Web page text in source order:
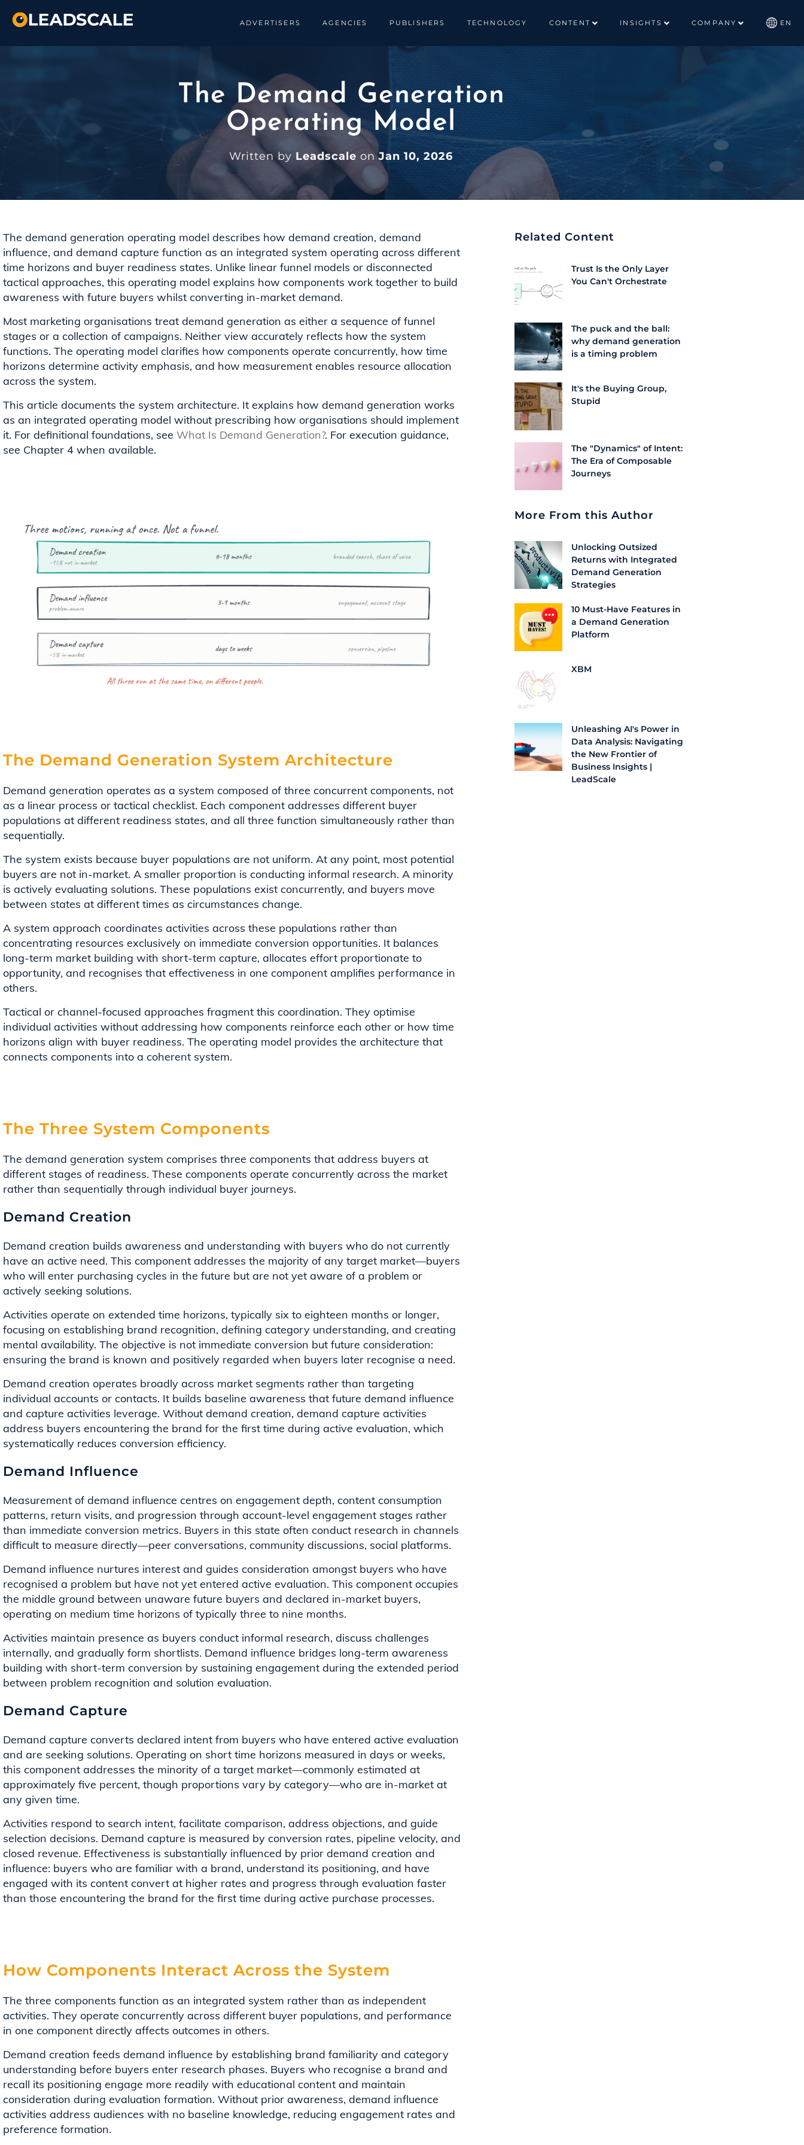
ADVERTISERS AGENCIES PUBLISHERS TECHNOLOGY CONTENT INSIGHTS COMPANY EN
The Demand Generation
Operating Model
Written by Leadscale onJan 10, 2026
The demand generation operating model describes how demand creation, demand
influence, and demand capture function as an integrated system operating across different
time horizons and buyer readiness states. Unlike linear funnel models or disconnected
tactical approaches, this operating model explains how components work together to build
awareness with future buyers whilst converting in-market demand.
Most marketing organisations treat demand generation as either a sequence of funnel
stages or a collection of campaigns. Neither view accurately reflects how the system
functions. The operating model clarifies how components operate concurrently, how time
horizons determine activity emphasis, and how measurement enables resource allocation
across the system.
This article documents the system architecture. It explains how demand generation works
as an integrated operating model without prescribing how organisations should implement
it. For definitional foundations, see What Is Demand Generation?. For execution guidance,
see Chapter 4 when available.
The Demand Generation System Architecture
Demand generation operates as a system composed of three concurrent components, not
as a linear process or tactical checklist. Each component addresses different buyer
populations at different readiness states, and all three function simultaneously rather than
sequentially.
The system exists because buyer populations are not uniform. At any point, most potential
buyers are not in-market. A smaller proportion is conducting informal research. A minority
is actively evaluating solutions. These populations exist concurrently, and buyers move
between states at different times as circumstances change.
A system approach coordinates activities across these populations rather than
concentrating resources exclusively on immediate conversion opportunities. It balances
long-term market building with short-term capture, allocates effort proportionate to
opportunity, and recognises that effectiveness in one component amplifies performance in
others.
Tactical or channel-focused approaches fragment this coordination. They optimise
individual activities without addressing how components reinforce each other or how time
horizons align with buyer readiness. The operating model provides the architecture that
connects components into a coherent system.
The Three System Components
The demand generation system comprises three components that address buyers at
different stages of readiness. These components operate concurrently across the market
rather than sequentially through individual buyer journeys.
Demand Creation
Demand creation builds awareness and understanding with buyers who do not currently
have an active need. This component addresses the majority of any target market—buyers
who will enter purchasing cycles in the future but are not yet aware of a problem or
actively seeking solutions.
Activities operate on extended time horizons, typically six to eighteen months or longer,
focusing on establishing brand recognition, defining category understanding, and creating
mental availability. The objective is not immediate conversion but future consideration:
ensuring the brand is known and positively regarded when buyers later recognise a need.
Demand creation operates broadly across market segments rather than targeting
individual accounts or contacts. It builds baseline awareness that future demand influence
and capture activities leverage. Without demand creation, demand capture activities
address buyers encountering the brand for the first time during active evaluation, which
systematically reduces conversion efficiency.
Demand Influence
Measurement of demand influence centres on engagement depth, content consumption
patterns, return visits, and progression through account-level engagement stages rather
than immediate conversion metrics. Buyers in this state often conduct research in channels
difficult to measure directly—peer conversations, community discussions, social platforms.
Demand influence nurtures interest and guides consideration amongst buyers who have
recognised a problem but have not yet entered active evaluation. This component occupies
the middle ground between unaware future buyers and declared in-market buyers,
operating on medium time horizons of typically three to nine months.
Activities maintain presence as buyers conduct informal research, discuss challenges
internally, and gradually form shortlists. Demand influence bridges long-term awareness
building with short-term conversion by sustaining engagement during the extended period
between problem recognition and solution evaluation.
Demand Capture
Demand capture converts declared intent from buyers who have entered active evaluation
and are seeking solutions. Operating on short time horizons measured in days or weeks,
this component addresses the minority of a target market—commonly estimated at
approximately five percent, though proportions vary by category—who are in-market at
any given time.
Activities respond to search intent, facilitate comparison, address objections, and guide
selection decisions. Demand capture is measured by conversion rates, pipeline velocity, and
closed revenue. Effectiveness is substantially influenced by prior demand creation and
influence: buyers who are familiar with a brand, understand its positioning, and have
engaged with its content convert at higher rates and progress through evaluation faster
than those encountering the brand for the first time during active purchase processes.
How Components Interact Across the System
The three components function as an integrated system rather than as independent
activities. They operate concurrently across different buyer populations, and performance
in one component directly affects outcomes in others.
Demand creation feeds demand influence by establishing brand familiarity and category
understanding before buyers enter research phases. Buyers who recognise a brand and
recall its positioning engage more readily with educational content and maintain
consideration during evaluation formation. Without prior awareness, demand influence
activities address audiences with no baseline knowledge, reducing engagement rates and
preference formation.
Related Content
Trust Is the Only Layer
You Can't Orchestrate
The puck and the ball:
why demand generation
is a timing problem
It's the Buying Group,
Stupid
The "Dynamics" of Intent:
The Era of Composable
Journeys
More From this Author
Unlocking Outsized
Returns with Integrated
Demand Generation
Strategies
10 Must-Have Features in
a Demand Generation
Platform
XBM
Unleashing AI's Power in
Data Analysis: Navigating
the New Frontier of
Business Insights |
LeadScale